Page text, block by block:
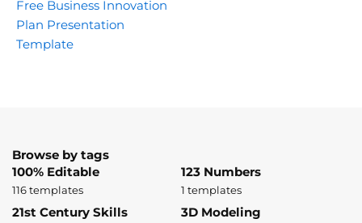
Free Business Innovation
Plan Presentation
Template
Browse by tags
100% Editable
116 templates
123 Numbers
1 templates
21st Century Skills 3D Modeling